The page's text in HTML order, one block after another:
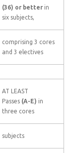
(36) or better in
six subjects,
comprising 3 cores
and 3 electives
AT LEAST
Passes (A-E) in
three cores
subjects